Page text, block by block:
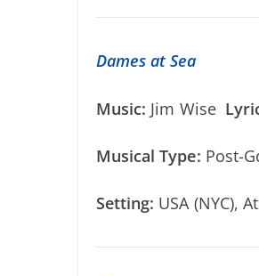
Dames at Sea
Music: Jim Wise
Musical Type: Post-
Setting: USA (NYC),